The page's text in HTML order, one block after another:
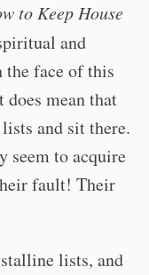
to Keep House
and
the face of this
mean that
and sit there.
seem to acquire
fault! Their
lists, and